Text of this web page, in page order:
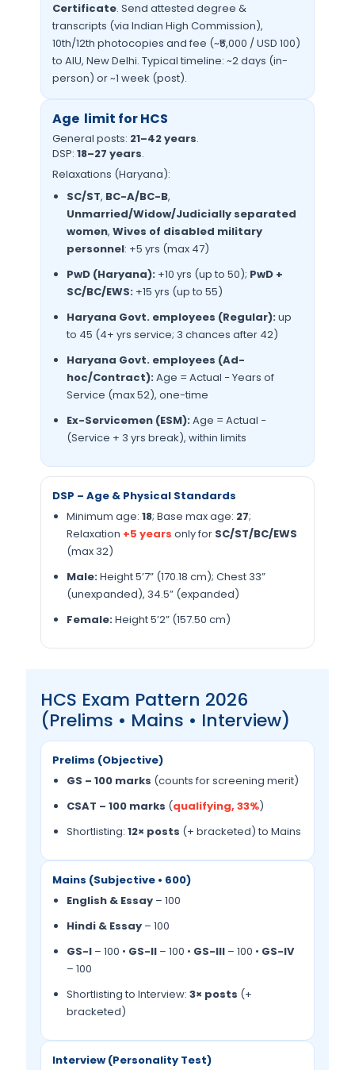
Certificate. Send attested degree &
transcripts (via Indian High Commission),
10th/12th photocopies and fee (~₹5,000 / USD 100)
to AIU, New Delhi. Typical timeline: ~2 days (in-
person) or ~1 week (post).
Age limit for HCS
General posts: 21–42 years.
DSP: 18–27 years.
Relaxations (Haryana):
SC/ST, BC-A/BC-B,
Unmarried/Widow/Judicially separated
women, Wives of disabled military
personnel: +5 yrs (max 47)
PwD (Haryana): +10 yrs (up to 50); PwD +
SC/BC/EWS: +15 yrs (up to 55)
Haryana Govt. employees (Regular):up
to 45 (4+ yrs service; 3 chances after 42)
Haryana Govt. employees (Ad-
hoc/Contract):Age = Actual − Years of
Service (max 52), one-time
Ex-Servicemen (ESM):Age = Actual −
(Service + 3 yrs break), within limits
DSP – Age & Physical Standards
Minimum age: 18; Base max age: 27;
Relaxation +5 years only for SC/ST/BC/EWS
(max 32)
Male:Height 5’7” (170.18 cm); Chest 33”
(unexpanded), 34.5” (expanded)
Female:Height 5’2” (157.50 cm)
HCS Exam Pattern 2026
(Prelims • Mains • Interview)
Prelims (Objective)
GS – 100 marks (counts for screening merit)
CSAT – 100 marks (qualifying, 33%)
Shortlisting: 12× posts (+ bracketed) to Mains
Mains (Subjective • 600)
English & Essay – 100
Hindi & Essay – 100
GS-I – 100 • GS-II – 100 • GS-III – 100 • GS-IV
– 100
Shortlisting to Interview: 3× posts (+
bracketed)
Interview (Personality Test)